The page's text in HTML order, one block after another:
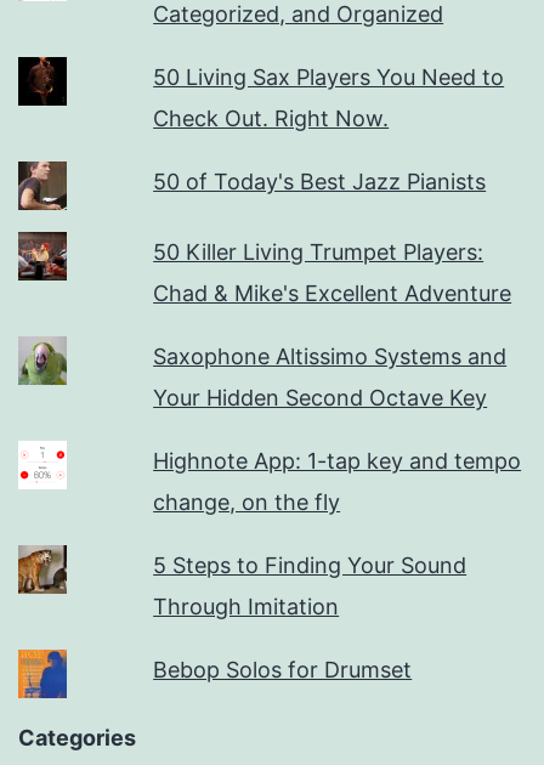
Categorized, and Organized
50 Living Sax Players You Need to
Check Out. Right Now.
50 of Today's Best Jazz Pianists
50 Killer Living Trumpet Players:
Chad & Mike's Excellent Adventure
Saxophone Altissimo Systems and
Your Hidden Second Octave Key
Highnote App: 1-tap key and tempo
change, on the fly
5 Steps to Finding Your Sound
Through Imitation
Bebop Solos for Drumset
Categories